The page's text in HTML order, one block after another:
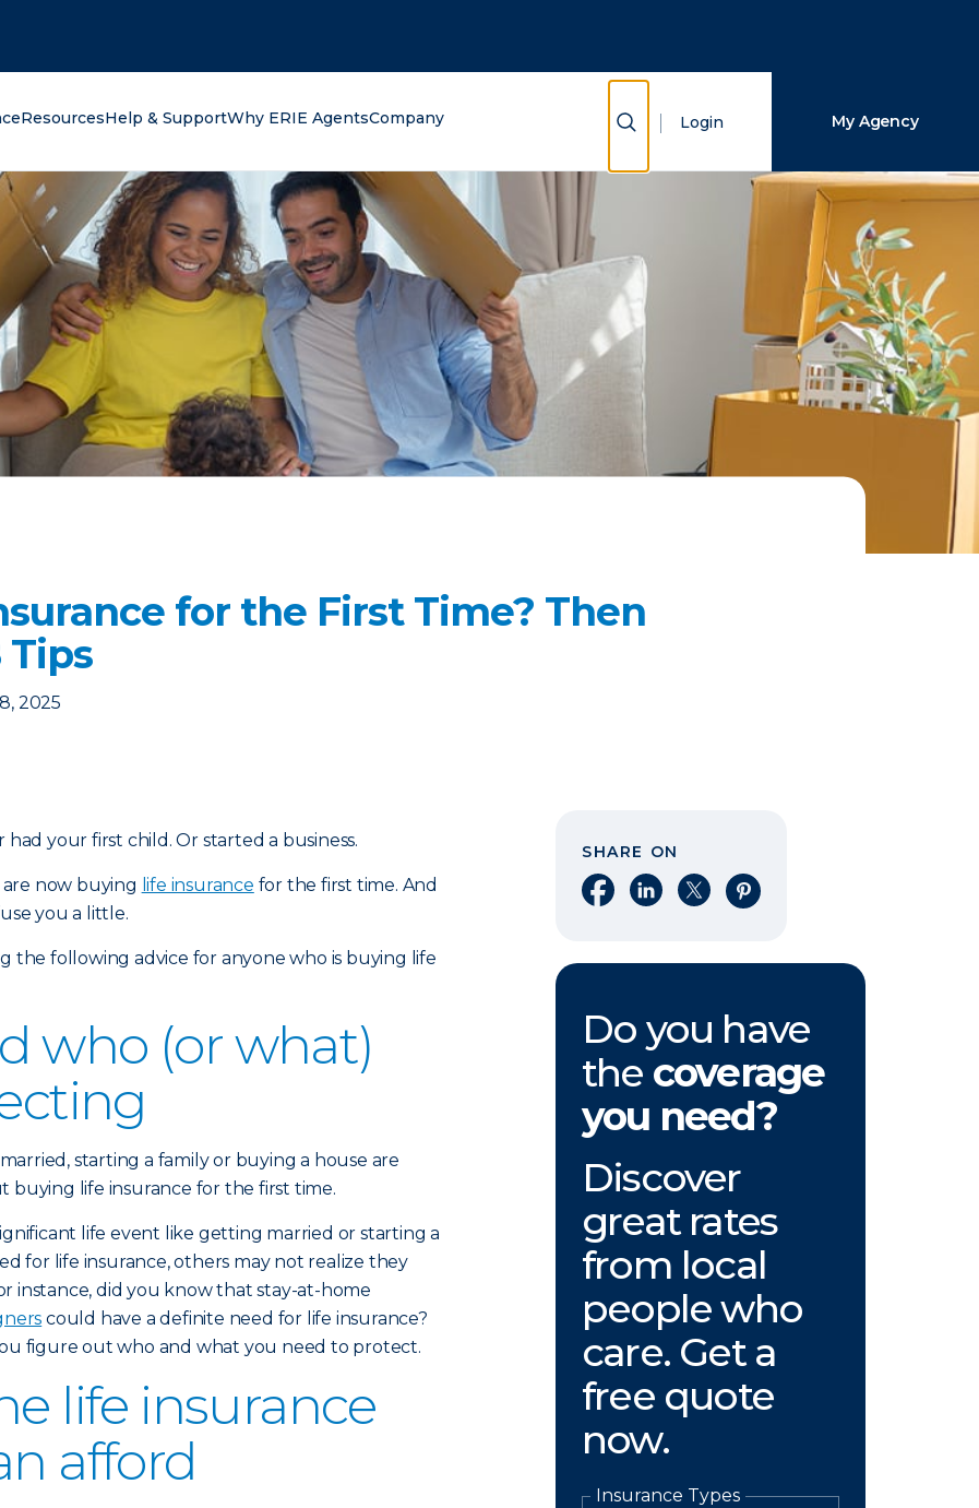
ResourcesHelp & SupportWhy ERIE AgentsCompany Show Search
Login My Agency
for the First Time? Then
Tips
2025
your first child. Or started a business.
now buying life insurance for the first time. And
you a little.
the following advice for anyone who is buying life
who (or what)
starting a family or buying a house are
life insurance for the first time.
life event like getting married or starting a
for life insurance, others may not realize they
instance, did you know that stay-at-home
could have a definite need for life insurance?
figure out who and what you need to protect.
life insurance
afford
SHARE ON
Share on Facebook
Share on LinkedIn
Share on XShare on Pinterest
Do you have
the coverage
you need?
Discover
great rates
from local
people who
care. Get a
free quote
now.
Insurance Types